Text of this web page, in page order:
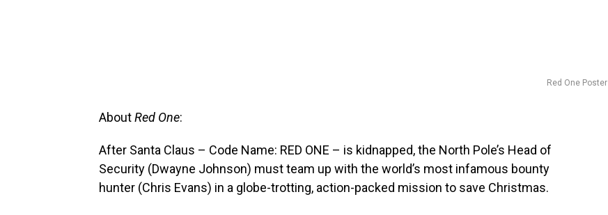
Red One Poster
AboutRed One:
After Santa Claus – Code Name: RED ONE – is kidnapped, the North Pole’s Head of
Security (Dwayne Johnson) must team up with the world’s most infamous bounty
hunter (Chris Evans) in a globe-trotting, action-packed mission to save Christmas.